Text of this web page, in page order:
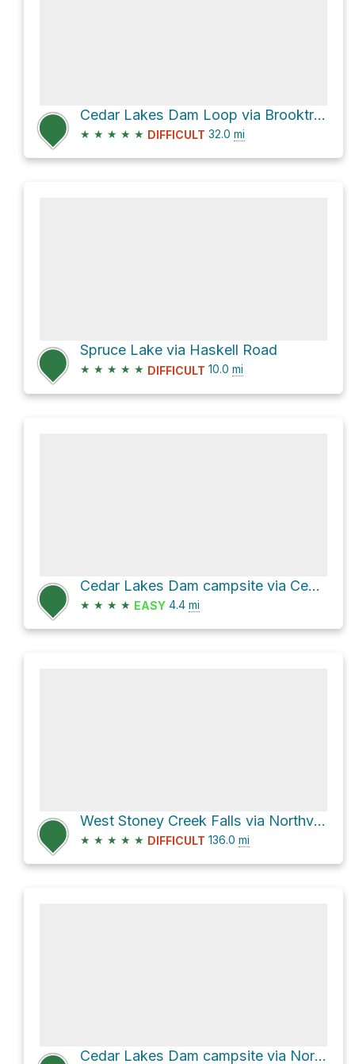
Cedar Lakes Dam Loop via Brooktrout Lake Trail
★ ★ ★ ★ ★ DIFFICULT 32.0 mi
Spruce Lake via Haskell Road
★ ★ ★ ★ ★ DIFFICULT 10.0 mi
Cedar Lakes Dam campsite via Cedar Lakes Trail and French Louie Trail
★ ★ ★ ★ EASY 4.4 mi
West Stoney Creek Falls via Northville-Placid Trail
★ ★ ★ ★ ★ DIFFICULT 136.0 mi
Cedar Lakes Dam campsite via Northville-Placid Trail and Cedar Lakes Trail